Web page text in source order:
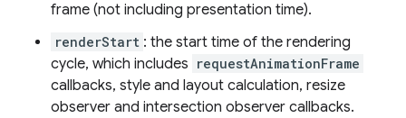
frame (not including presentation time).
renderStart : the start time of the rendering
cycle, which includes requestAnimationFrame
callbacks, style and layout calculation, resize
observer and intersection observer callbacks.